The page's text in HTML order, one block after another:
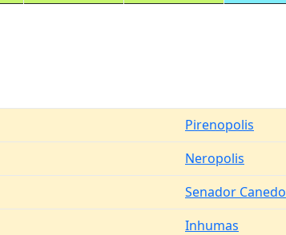
Pirenopolis
Neropolis
Senador Canedo
Inhumas